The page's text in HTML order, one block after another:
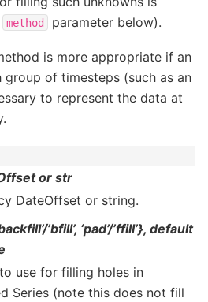
method parameter below).
is more appropriate if an
group of timesteps (such as an
to represent the data at
or str
DateOffset or string.
’bfill’, ‘pad’/’ffill’}, default
use for filling holes in
Series (note this does not fill